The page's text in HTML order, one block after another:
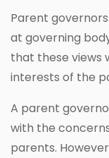
Parent
at governing
that these views
interests of the
A parent
with the
parents.